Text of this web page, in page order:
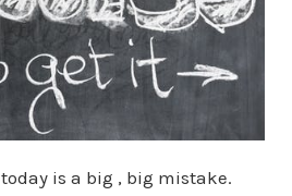
today is a big , big mistake.